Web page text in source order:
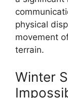
physical
movement
terrain.
Winter